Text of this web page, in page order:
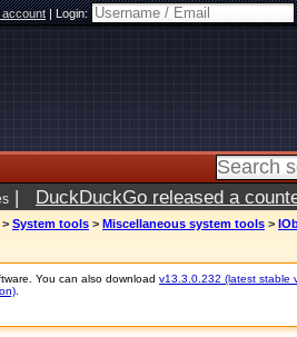
account|Login:
| DuckDuckGo released a
> System tools > Miscellaneous system tools >
You can also download v13.3.0.232 (latest stable